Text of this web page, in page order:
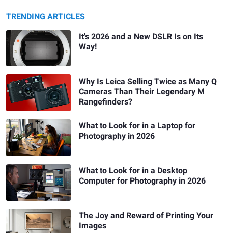
TRENDING ARTICLES
It's 2026 and a New DSLR Is on Its
Way!
Why Is Leica Selling Twice as Many Q
Cameras Than Their Legendary M
Rangefinders?
What to Look for in a Laptop for
Photography in 2026
What to Look for in a Desktop
Computer for Photography in 2026
The Joy and Reward of Printing Your
Images